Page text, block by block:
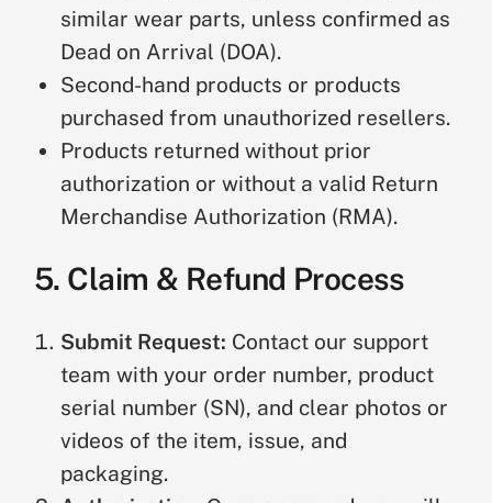
similar wear parts, unless confirmed as
Dead on Arrival (DOA).
Second-hand products or products
purchased from unauthorized resellers.
Products returned without prior
authorization or without a valid Return
Merchandise Authorization (RMA).
5. Claim & Refund Process
Submit Request: Contact our support
team with your order number, product
serial number (SN), and clear photos or
videos of the item, issue, and
packaging.